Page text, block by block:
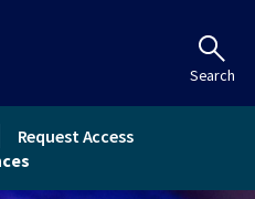
Search
Request Access